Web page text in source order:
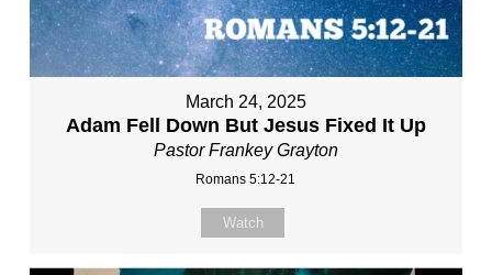
March 24, 2025
Adam Fell Down But Jesus Fixed It Up
Pastor Frankey Grayton
Romans 5:12-21
Watch